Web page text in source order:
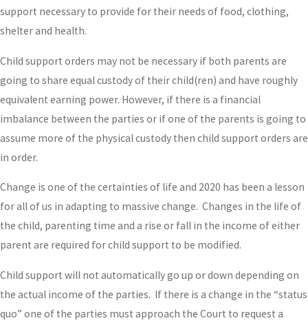
support necessary to provide for their needs of food, clothing,
shelter and health.
Child support orders may not be necessary if both parents are
going to share equal custody of their child(ren) and have roughly
equivalent earning power. However, if there is a financial
imbalance between the parties or if one of the parents is going to
assume more of the physical custody then child support orders are
in order.
Change is one of the certainties of life and 2020 has been a lesson
for all of us in adapting to massive change. Changes in the life of
the child, parenting time and a rise or fall in the income of either
parent are required for child support to be modified.
Child support will not automatically go up or down depending on
the actual income of the parties. If there is a change in the “status
quo” one of the parties must approach the Court to request a